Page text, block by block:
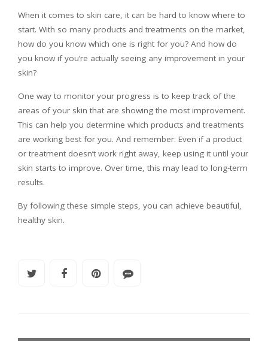
When it comes to skin care, it can be hard to know where to
start. With so many products and treatments on the market,
how do you know which one is right for you? And how do
you know if you’re actually seeing any improvement in your
skin?
One way to monitor your progress is to keep track of the
areas of your skin that are showing the most improvement.
This can help you determine which products and treatments
are working best for you. And remember: Even if a product
or treatment doesn’t work right away, keep using it until your
skin starts to improve. Over time, this may lead to long-term
results.
By following these simple steps, you can achieve beautiful,
healthy skin.